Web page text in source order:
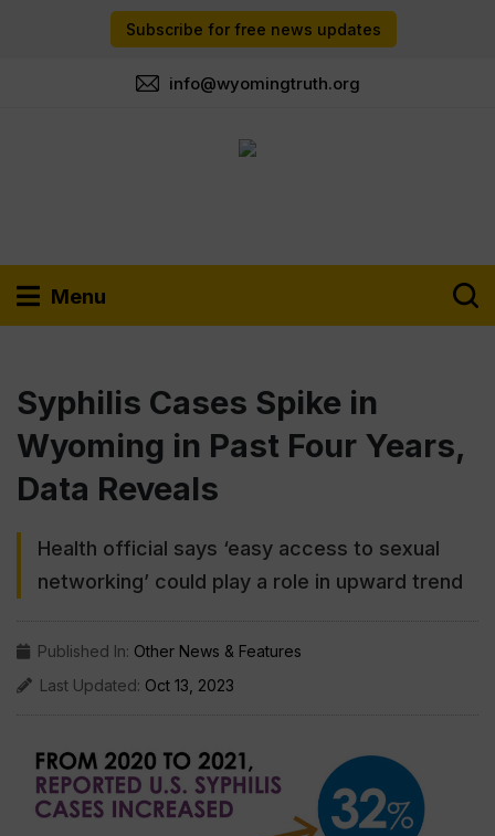
Subscribe for free news updates
info@wyomingtruth.org
Menu
Syphilis Cases Spike in
Wyoming in Past Four Years,
Data Reveals
Health official says ‘easy access to sexual
networking’ could play a role in upward trend
Published In: Other News & Features
Last Updated: Oct 13, 2023